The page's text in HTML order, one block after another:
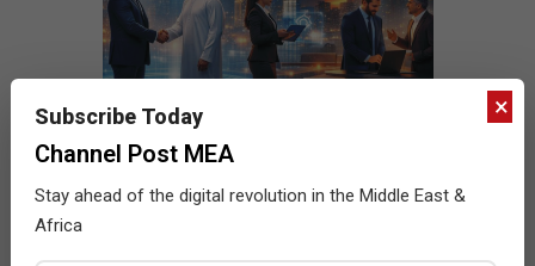
×
Subscribe Today
Channel Post MEA
Stay ahead of the digital revolution in the Middle East &
Africa